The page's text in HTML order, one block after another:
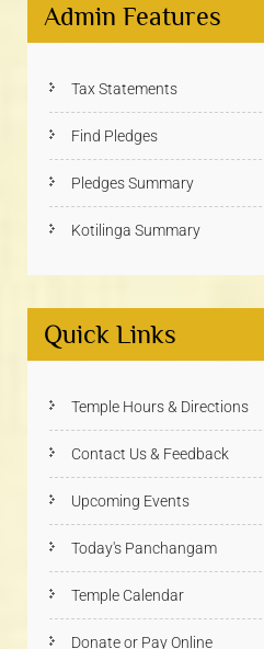
Admin Features
Tax Statements
Find Pledges
Pledges Summary
Kotilinga Summary
Quick Links
Temple Hours & Directions
Contact Us & Feedback
Upcoming Events
Today's Panchangam
Temple Calendar
Donate or Pay Online